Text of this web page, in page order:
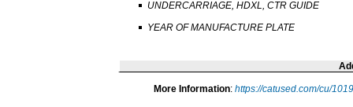
UNDERCARRIAGE, HDXL, CTR GUIDE
YEAR OF MANUFACTURE PLATE
More Information: https://catused.com/cu/